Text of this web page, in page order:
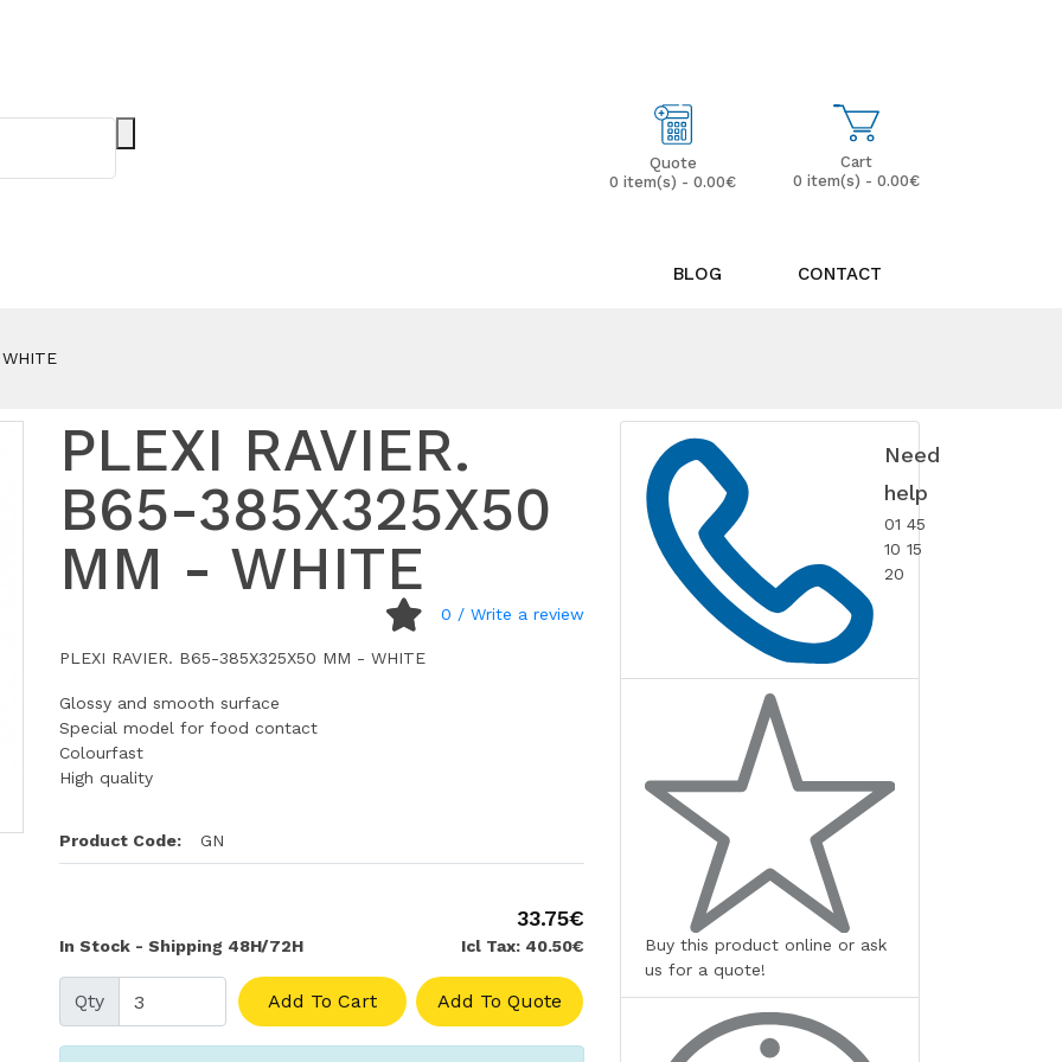
Cart
0 item(s) - 0.00€
Quote
0 item(s) - 0.00€
BLOG CONTACT
PLEXI RAVIER.
B65-385X325X50
MM - WHITE
0 / Write a review
PLEXI RAVIER. B65-385X325X50 MM - WHITE
Glossy and smooth surface
Special model for food contact
Colourfast
High quality
Product Code: GN
In Stock - Shipping 48H/72H
33.75€
Icl Tax: 40.50€
Qty Add To Cart Add To Quote
Need
help
01 45
10 15
20
Buy this product online or ask
us for a quote!